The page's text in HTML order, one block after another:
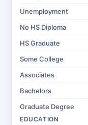
Unemployment
No HS Diploma
HS Graduate
Some College
Associates
Bachelors
Graduate Degree
EDUCATION